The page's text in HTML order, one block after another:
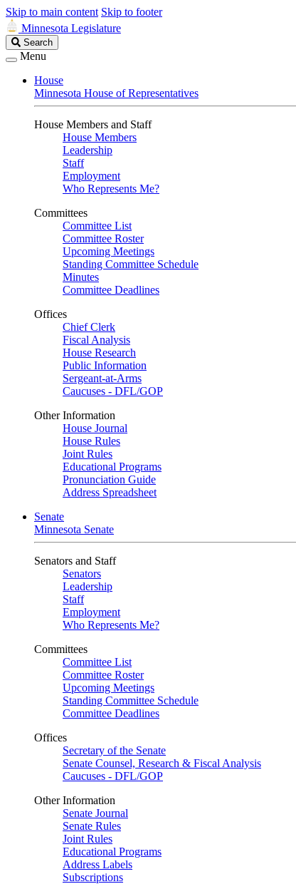
Skip to main content Skip to footer
Minnesota Legislature
Search
Legislature
Search
Menu
House
Minnesota House of Representatives
House Members and Staff
House Members
Leadership
Staff
Employment
Who Represents Me?
Committees
Committee List
Committee Roster
Upcoming Meetings
Standing Committee Schedule
Minutes
Committee Deadlines
Offices
Chief Clerk
Fiscal Analysis
House Research
Public Information
Sergeant-at-Arms
Caucuses - DFL/GOP
Other Information
House Journal
House Rules
Joint Rules
Educational Programs
Pronunciation Guide
Address Spreadsheet
Senate
Minnesota Senate
Senators and Staff
Senators
Leadership
Staff
Employment
Who Represents Me?
Committees
Committee List
Committee Roster
Upcoming Meetings
Standing Committee Schedule
Committee Deadlines
Offices
Secretary of the Senate
Senate Counsel, Research & Fiscal Analysis
Caucuses - DFL/GOP
Other Information
Senate Journal
Senate Rules
Joint Rules
Educational Programs
Address Labels
Subscriptions